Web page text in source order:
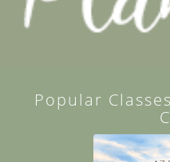
Popular